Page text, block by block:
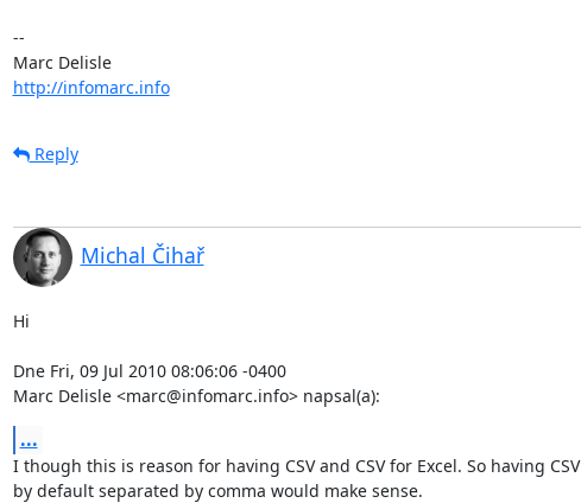
--
Marc Delisle
http://infomarc.info
Reply
Michal Čihař
Hi
Dne Fri, 09 Jul 2010 08:06:06 -0400
Marc Delisle <marc@infomarc.info> napsal(a):
...
I though this is reason for having CSV and CSV for Excel. So having CSV
by default separated by comma would make sense.